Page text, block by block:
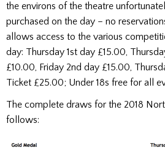
the environs of the theatre
purchased on the day – no
allows access to the various
day: Thursday 1st day £15.00,
£10.00, Friday 2nd day £15.00,
Ticket £25.00; Under 18s free for all
The complete draws for the 2018
follows: